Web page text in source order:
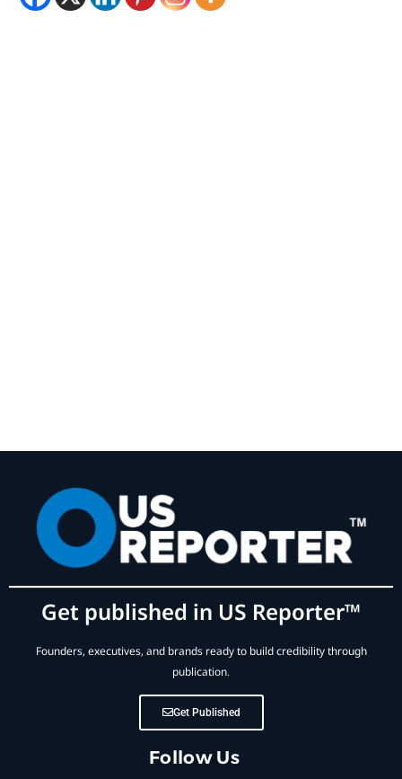
Get published in US Reporter™
Founders, executives, and brands ready to build credibility through
publication.
Get Published
Follow Us